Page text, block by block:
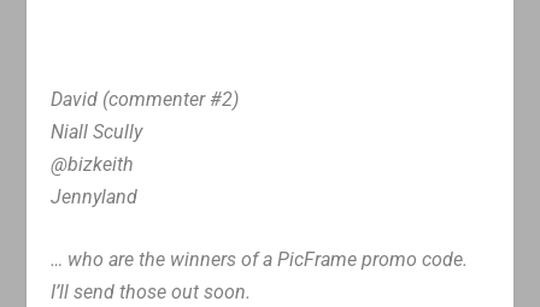
David (commenter #2)
Niall Scully
@bizkeith
Jennyland
… who are the winners of a PicFrame promo code.
I’ll send those out soon.